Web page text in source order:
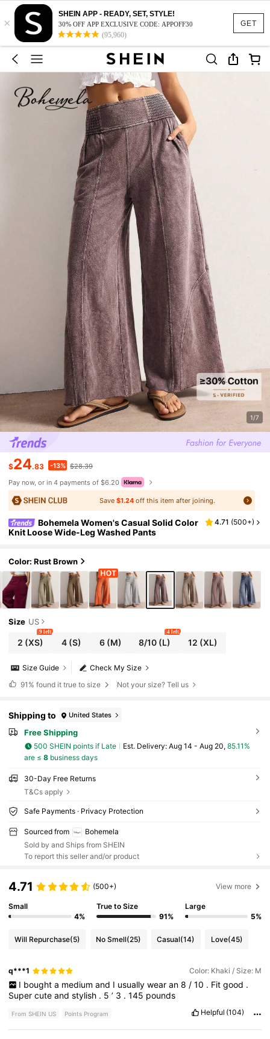
GET
×
SHEIN APP - READY, SET, STYLE!
30% OFF APP EXCLUSIVE CODE: APPOFF30
(95,960)
1/7
$24.83 -13% $28.39
Pay now, or in 4 payments of $6.20
Save $1.24off this item after joining.
Bohemela Women's Casual Solid Color
Knit Loose Wide-Leg Washed Pants
4.71 (500+)
Color: Rust Brown
Size US
2 (XS)
9 left
4(S) 6(M) 8/10 (L)
4 left
12 (XL)
Check My Size
Size Guide
91% found it true to size Not your size? Tell us
Shipping to United States
Free Shipping
500 SHEIN points if Late ​Est. Delivery: Aug 14 - Aug 20, 85.11%
are ≤ 8business days
30-Day Free Returns
T&Cs apply
Safe Payments · Privacy Protection
Sourced from
Bohemela
Sold by and Ships from SHEIN
To report this seller and/or product
4.71 (500+) View more
Small
4%
True to Size
91%
Large
5%
Will Repurchase(5) No Smell(25) Casual(14) Love(45)
q***1 Color: Khaki / Size: M
I bought a medium and I usually wear an 8 / 10 . Fit good .
Supercuteandstylish . 5’ 3 .145 pounds
From SHEIN US Points Program Helpful (104)